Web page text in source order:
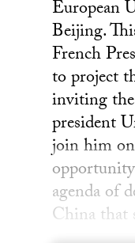
European
Beijing.
French
to project
inviting
president
join him
agenda of
China that